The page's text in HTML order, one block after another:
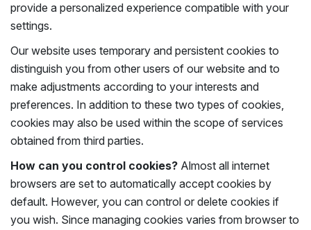
provide a personalized experience compatible with your
settings.
Our website uses temporary and persistent cookies to
distinguish you from other users of our website and to
make adjustments according to your interests and
preferences. In addition to these two types of cookies,
cookies may also be used within the scope of services
obtained from third parties.
How can you control cookies? Almost all internet
browsers are set to automatically accept cookies by
default. However, you can control or delete cookies if
you wish. Since managing cookies varies from browser to